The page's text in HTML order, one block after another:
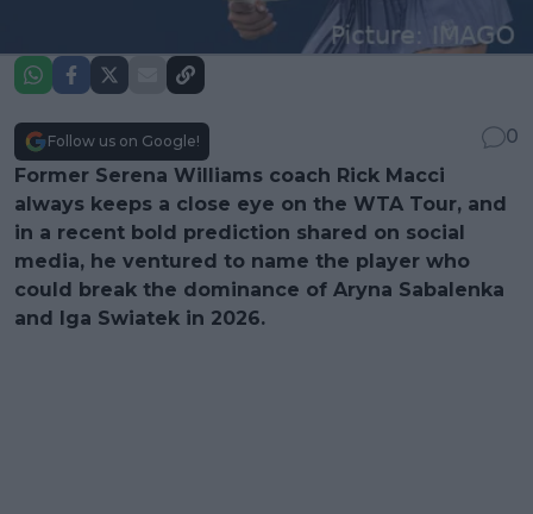
Follow us on Google!
0
Former Serena Williams coach Rick Macci
always keeps a close eye on the WTA Tour, and
in a recent bold prediction shared on social
media, he ventured to name the player who
could break the dominance of Aryna Sabalenka
and Iga Swiatek in 2026.